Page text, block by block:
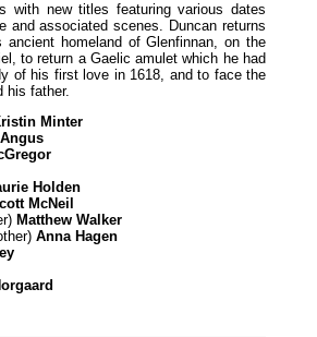
with new titles featuring various dates
and associated scenes. Duncan returns
homeland of Glenfinnan, on the
to return a Gaelic amulet which he had
of his first love in 1618, and to face the
his father.
Minter
Holden
McNeil
Matthew Walker
Anna Hagen